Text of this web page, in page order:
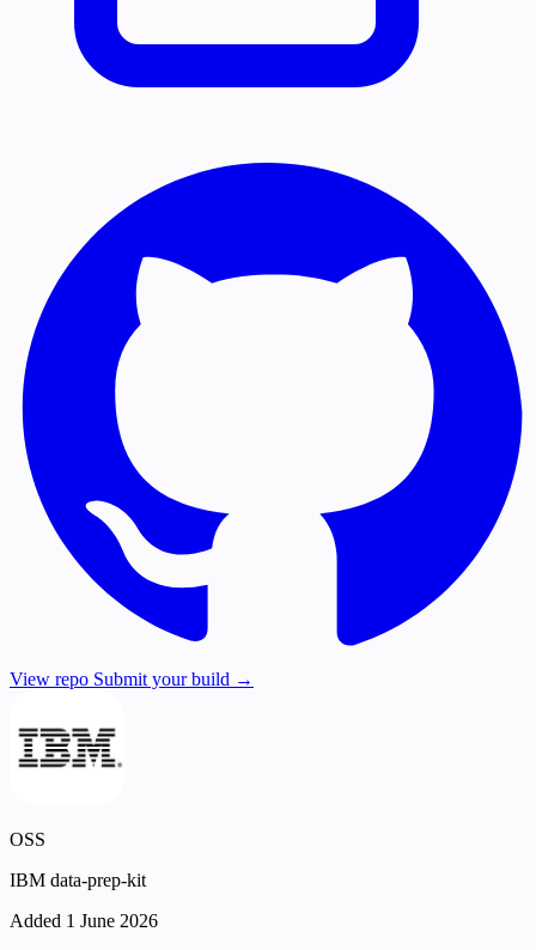
View repo Submit your build →
OSS
IBM data-prep-kit
Added 1 June 2026